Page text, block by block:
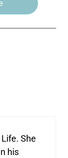
She
his